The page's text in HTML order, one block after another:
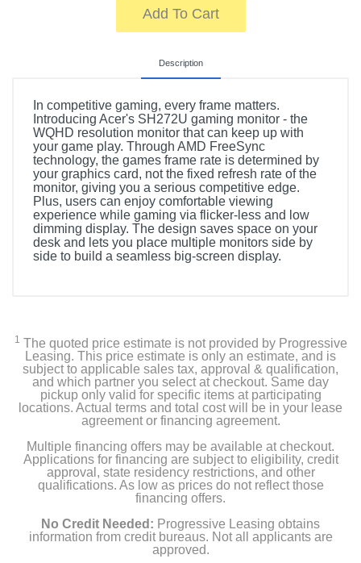
Add To Cart
Description
In competitive gaming, every frame matters.
Introducing Acer's SH272U gaming monitor - the
WQHD resolution monitor that can keep up with
your game play. Through AMD FreeSync
technology, the games frame rate is determined by
your graphics card, not the fixed refresh rate of the
monitor, giving you a serious competitive edge.
Plus, users can enjoy comfortable viewing
experience while gaming via flicker-less and low
dimming display. The design saves space on your
desk and lets you place multiple monitors side by
side to build a seamless big-screen display.
1 The quoted price estimate is not provided by Progressive
Leasing. This price estimate is only an estimate, and is
subject to applicable sales tax, approval & qualification,
and which partner you select at checkout. Same day
pickup only valid for specific items at participating
locations. Actual terms and total cost will be in your lease
agreement or financing agreement.
Multiple financing offers may be available at checkout.
Applications for financing are subject to eligibility, credit
approval, state residency restrictions, and other
qualifications. As low as prices do not reflect those
financing offers.
No Credit Needed: Progressive Leasing obtains
information from credit bureaus. Not all applicants are
approved.